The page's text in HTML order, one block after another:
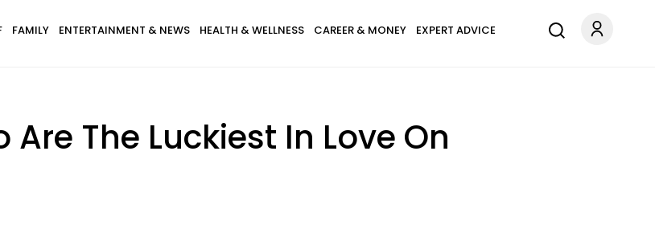
FAMILY ENTERTAINMENT & NEWS HEALTH & WELLNESS CAREER & MONEY EXPERT ADVICE
The Luckiest In Love On